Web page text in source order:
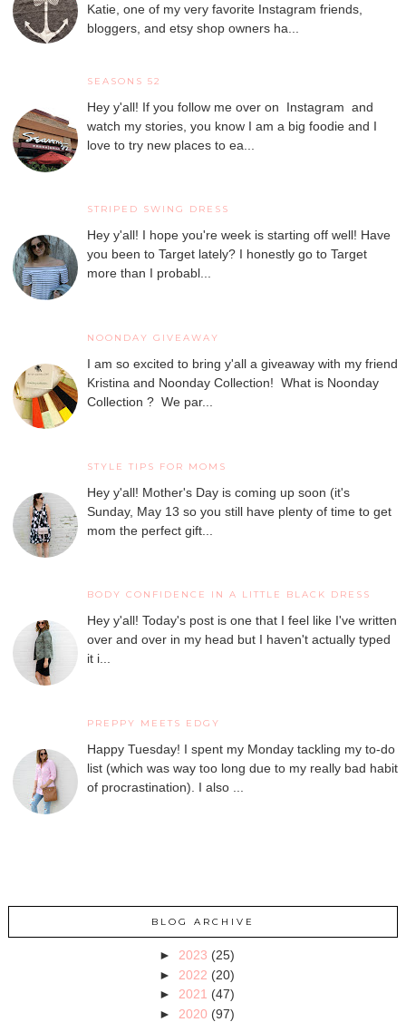
Katie, one of my very favorite Instagram friends,
bloggers, and etsy shop owners ha...
SEASONS 52
Hey y'all! If you follow me over on Instagram and
watch my stories, you know I am a big foodie and I
love to try new places to ea...
STRIPED SWING DRESS
Hey y'all! I hope you're week is starting off well! Have
you been to Target lately? I honestly go to Target
more than I probabl...
NOONDAY GIVEAWAY
I am so excited to bring y'all a giveaway with my friend
Kristina and Noonday Collection! What is Noonday
Collection ? We par...
STYLE TIPS FOR MOMS
Hey y'all! Mother's Day is coming up soon (it's
Sunday, May 13 so you still have plenty of time to get
mom the perfect gift...
BODY CONFIDENCE IN A LITTLE BLACK DRESS
Hey y'all! Today's post is one that I feel like I've written
over and over in my head but I haven't actually typed
it i...
PREPPY MEETS EDGY
Happy Tuesday! I spent my Monday tackling my to-do
list (which was way too long due to my really bad habit
of procrastination). I also ...
BLOG ARCHIVE
► 2023 (25)
► 2022 (20)
► 2021 (47)
► 2020 (97)